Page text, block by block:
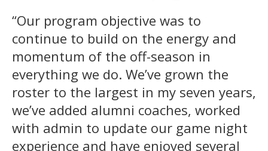
“Our program objective was to
continue to build on the energy and
momentum of the off-season in
everything we do. We’ve grown the
roster to the largest in my seven years,
we’ve added alumni coaches, worked
with admin to update our game night
experience and have enjoyed several